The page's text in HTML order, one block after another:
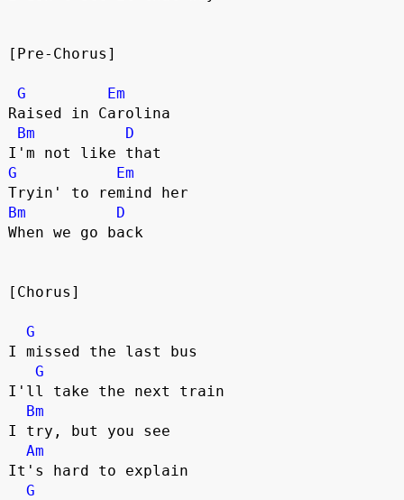
[Pre-Chorus]
G
Em
Raised in Carolina
Bm
D
I'm not like that
G
Em
Tryin' to remind her
Bm
D
When we go back
[Chorus]
G
I missed the last bus
G
I'll take the next train
Bm
I try, but you see
Am
It's hard to explain
G